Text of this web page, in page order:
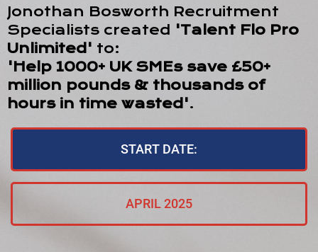
Jonothan Bosworth Recruitment
Specialists created 'Talent Flo Pro
Unlimited' to:
'Help 1000+ UK SMEs save £50+
million pounds & thousands of
hours in time wasted'.
START DATE:
APRIL 2025